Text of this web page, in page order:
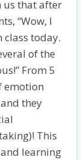
us that after
“Wow, I
today.
of the
From 5
emotion
they
This
learning